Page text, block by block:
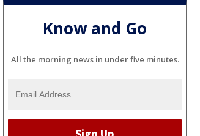
Know and Go
All the morning news in under five minutes.